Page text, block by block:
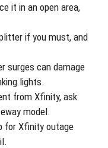
it in an open area,
if you must, and
surges can damage
lights.
from Xfinity, ask
model.
for Xfinity outage